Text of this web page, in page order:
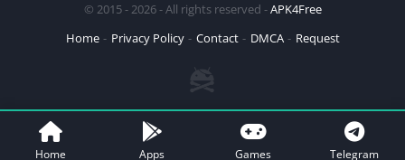
© 2015 - 2026 - All rights reserved -APK4Free
Home
Privacy Policy Contact DMCA Request
Home Apps Games Telegram